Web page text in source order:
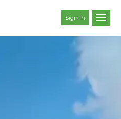
Sign In